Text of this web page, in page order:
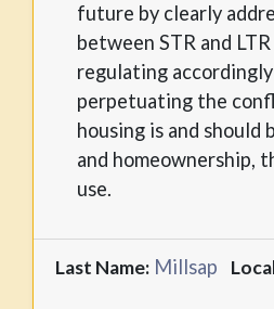
future by clearly
between STR and
regulating
perpetuating the
housing is and should
and homeownership,
use.
Last Name: Millsap